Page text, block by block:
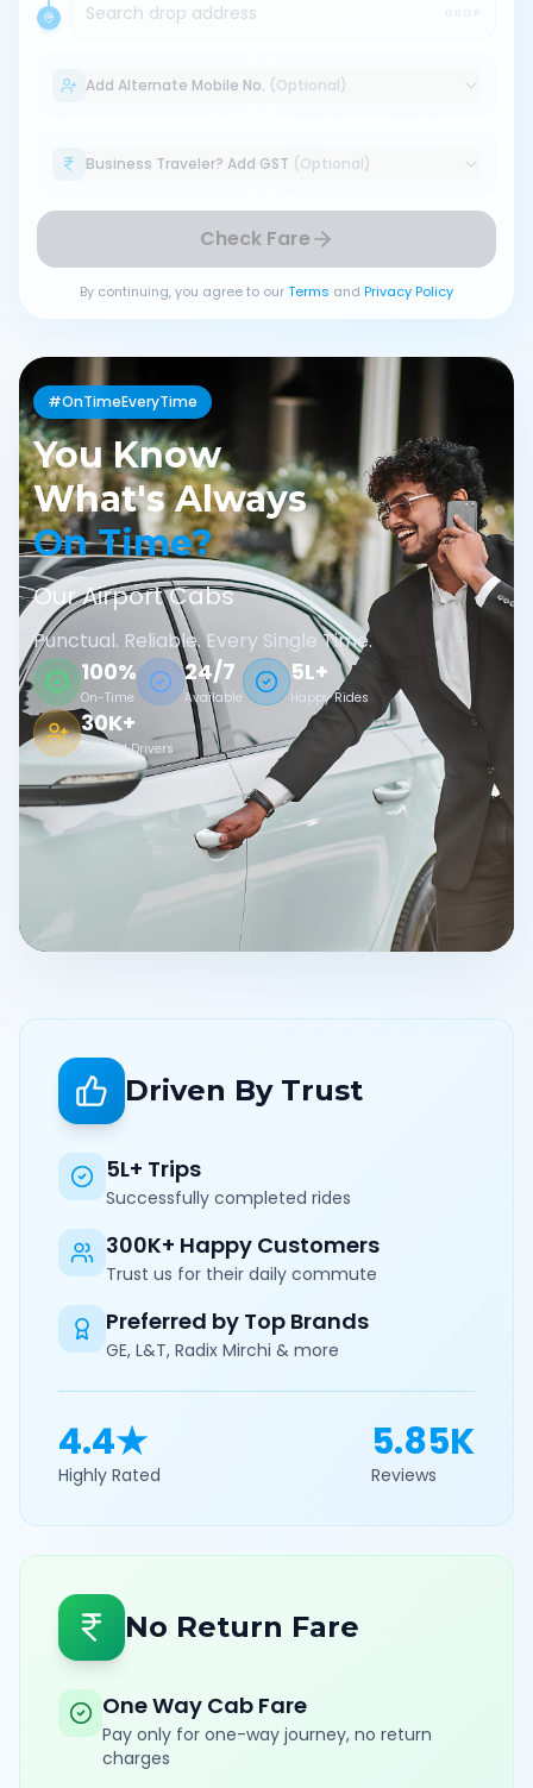
Search drop address
Add Alternate Mobile No. (Optional)
Business Traveler? Add GST (Optional)
Check Fare
By continuing, you agree to ourTerms and Privacy Policy
#OnTimeEveryTime
You Know
What's Always
On Time?
Our Airport Cabs
Punctual. Reliable. Every Single Time.
100%
On-Time
24/7
Available
5L+
Happy Rides
30K+
Verified Drivers
Driven By Trust
5L+ Trips
Successfully completed rides
300K+ Happy Customers
Trust us for their daily commute
Preferred by Top Brands
GE, L&T, Radix Mirchi & more
4.4★
Highly Rated
5.85K
Reviews
No Return Fare
One Way Cab Fare
Pay only for one-way journey, no return
charges